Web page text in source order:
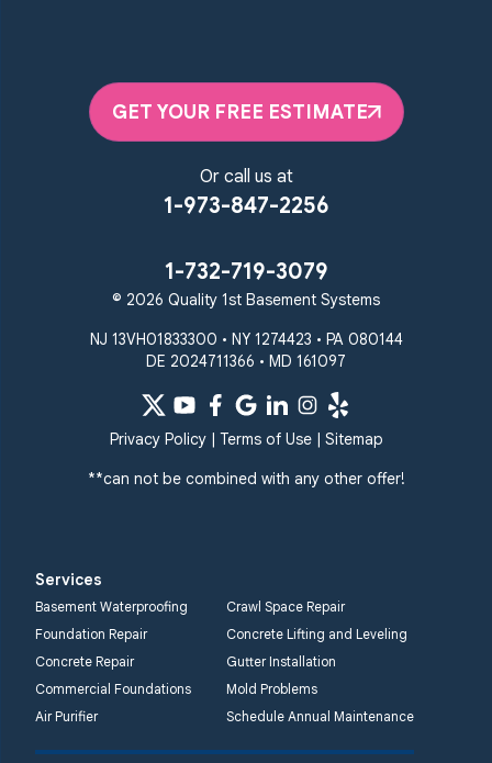
GET YOUR FREE ESTIMATE
Or call us at
1-973-847-2256
1-732-719-3079
© 2026 Quality 1st Basement Systems
NJ 13VH01833300 • NY 1274423 • PA 080144
DE 2024711366 • MD 161097
Privacy Policy| Terms of Use| Sitemap
**can not be combined with any other offer!
Services
Basement Waterproofing
Crawl Space Repair
Foundation Repair
Concrete Lifting and Leveling
Concrete Repair
Gutter Installation
Commercial Foundations
Mold Problems
Air Purifier
Schedule Annual Maintenance